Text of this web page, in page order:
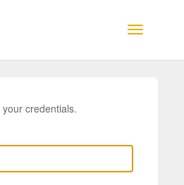
Toggle
your credentials.